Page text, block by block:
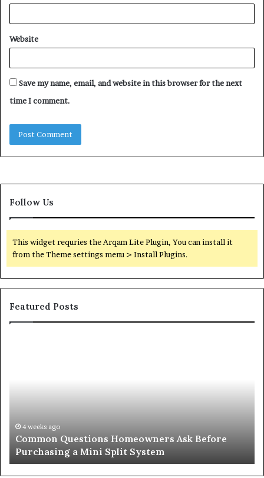
Website
Save my name, email, and website in this browser for the next
time I comment.
Follow Us
This widget requries the Arqam Lite Plugin, You can install it
from the Theme settings menu > Install Plugins.
Featured Posts
an
Important
Service
June 27, 2026
Orange County Notary: A Simple Solution for an
Important Service